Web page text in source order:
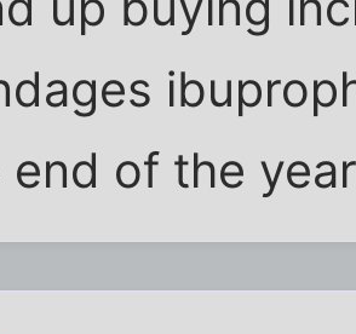
end of the